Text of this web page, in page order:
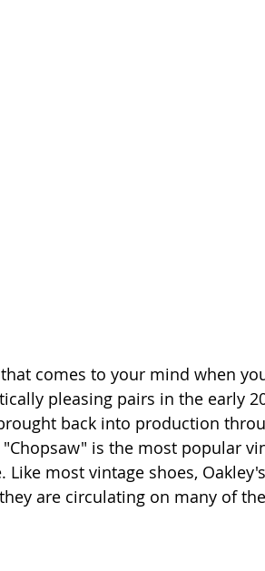
comes to your mind when
pleasing pairs in the early
back into production
is the most popular
most vintage shoes,
are circulating on many of